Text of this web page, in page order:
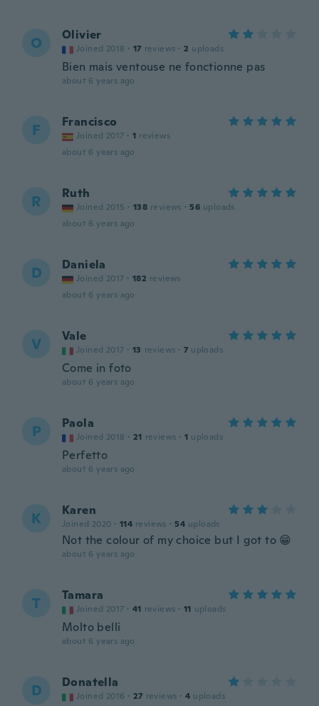
O Olivier
Joined 2018 · 17 reviews · 2 uploads
Bien mais ventouse ne fonctionne pas
about 6 years ago
F Francisco
Joined 2017 · 1 reviews
about 6 years ago
R Ruth
Joined 2015 · 138 reviews · 56 uploads
about 6 years ago
D Daniela
Joined 2017 · 182 reviews
about 6 years ago
V Vale
Joined 2017 · 13 reviews · 7 uploads
Come in foto
about 6 years ago
P Paola
Joined 2018 · 21 reviews · 1 uploads
Perfetto
about 6 years ago
K Karen
Joined 2020 · 114 reviews · 54 uploads
Not the colour of my choice but I got to 😁
about 6 years ago
T Tamara
Joined 2017 · 41 reviews · 11 uploads
Molto belli
about 6 years ago
D Donatella
Joined 2016 · 27 reviews · 4 uploads